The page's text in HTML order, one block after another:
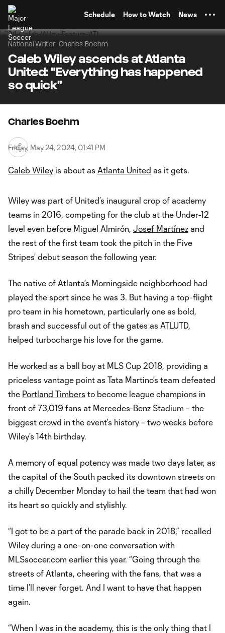
Schedule How to Watch News
National Writer: Charles Boehm
Caleb Wiley ascends at Atlanta
United: "Everything has happened
so quick"
Charles Boehm
Friday, May 24, 2024, 01:41 PM
Caleb Wiley is about as Atlanta United as it gets.
Wiley was part of United’s inaugural crop of academy
teams in 2016, competing for the club at the Under-12
level even before Miguel Almirón, Josef Martínez and
the rest of the first team took the pitch in the Five
Stripes’ debut season the following year.
The native of Atlanta’s Morningside neighborhood had
played the sport since he was 3. But having a top-flight
pro team in his hometown, particularly one as bold,
brash and successful out of the gates as ATLUTD,
helped turbocharge his love for the game.
He worked as a ball boy at MLS Cup 2018, providing a
priceless vantage point as Tata Martino’s team defeated
the Portland Timbers to become league champions in
front of 73,019 fans at Mercedes-Benz Stadium – the
biggest crowd in the event’s history – two weeks before
Wiley’s 14th birthday.
A memory of equal potency was made two days later, as
the capital of the South packed its downtown streets on
a chilly December Monday to hail the team that had won
its heart so quickly and stylishly.
“I got to be a part of the parade back in 2018,” recalled
Wiley during a one-on-one conversation with
MLSsoccer.com earlier this year. “Going through the
streets of Atlanta, cheering with the fans, that was a
time I’ll never forget. And I want to have that happen
again.
“When I was in the academy, this is the only thing that I